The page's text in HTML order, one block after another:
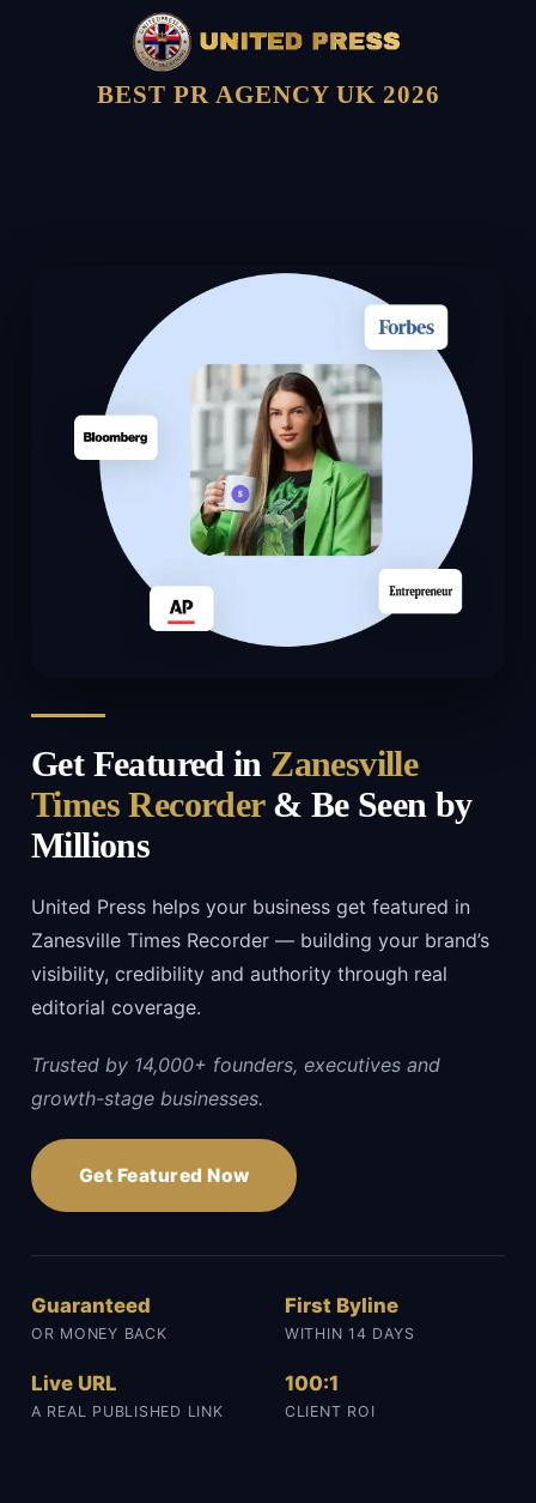
BEST PR AGENCY UK 2026
Get Featured in Zanesville
Times Recorder& Be Seen by
Millions
United Press helps your business get featured in
Zanesville Times Recorder — building your brand’s
visibility, credibility and authority through real
editorial coverage.
Trusted by 14,000+ founders, executives and
growth-stage businesses.
Get Featured Now
Guaranteed
OR MONEY BACK
First Byline
WITHIN 14 DAYS
Live URL
A REAL PUBLISHED LINK
100:1
CLIENT ROI